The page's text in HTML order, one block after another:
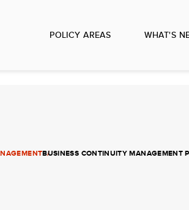
POLICY AREAS WHAT'S
BUSINESS CONTINUITY MANAGEMENT